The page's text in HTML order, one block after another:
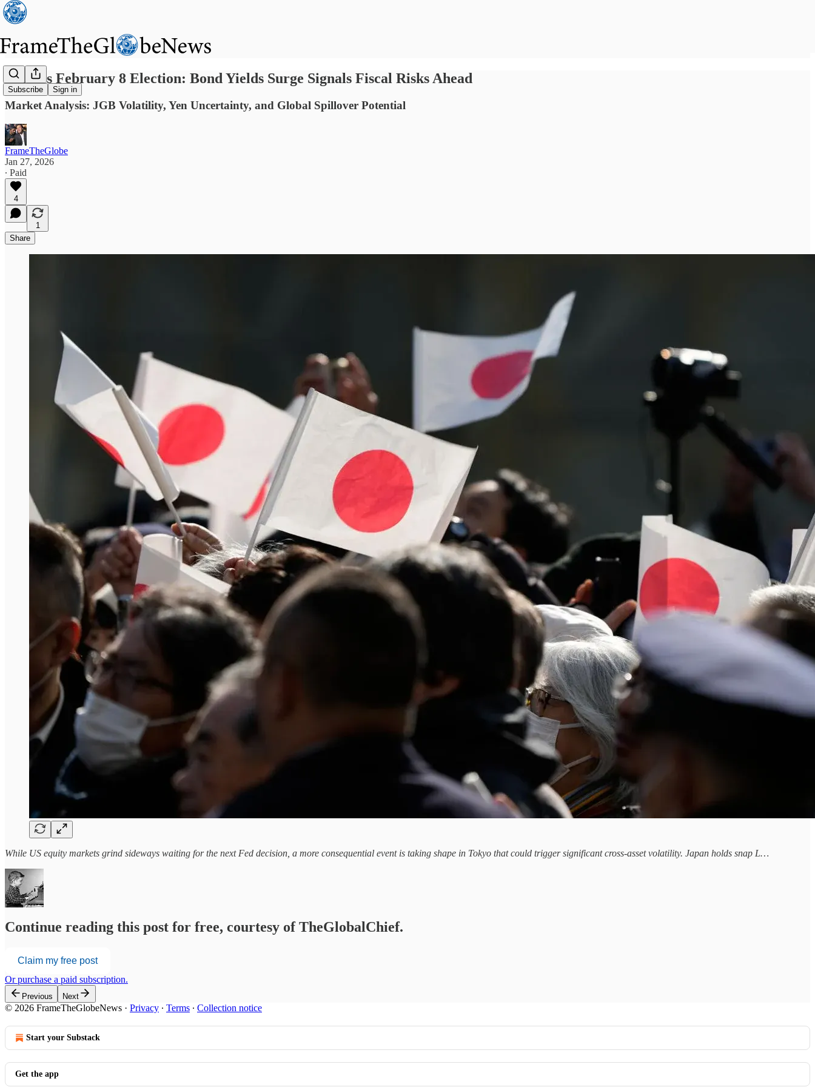
Subscribe Sign in
Japan’s February 8 Election: Bond Yields Surge Signals Fiscal Risks Ahead
Market Analysis: JGB Volatility, Yen Uncertainty, and Global Spillover Potential
FrameTheGlobe
Jan 27, 2026
∙ Paid
4
1
Share
While US equity markets grind sideways waiting for the next Fed decision, a more consequential event is taking shape in Tokyo that could trigger significant cross-asset volatility. Japan holds snap L…
Continue reading this post for free, courtesy of TheGlobalChief.
Claim my free post
Or purchase a paid subscription.
Previous Next
© 2026 FrameTheGlobeNews · Privacy ∙ Terms ∙ Collection notice
Start your Substack
Get the app